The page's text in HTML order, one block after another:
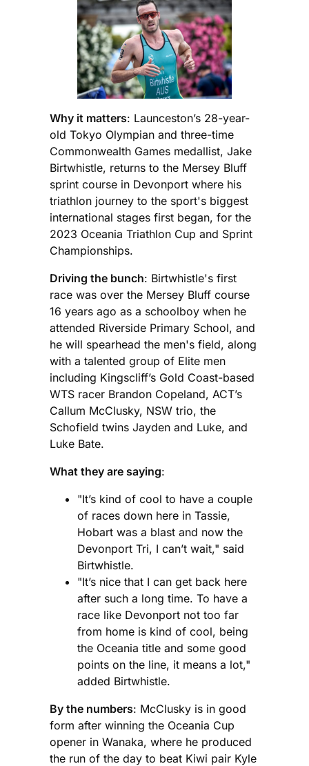
Why it matters: Launceston’s 28-year-
old Tokyo Olympian and three-time
Commonwealth Games medallist, Jake
Birtwhistle, returns to the Mersey Bluff
sprint course in Devonport where his
triathlon journey to the sport's biggest
international stages first began, for the
2023 Oceania Triathlon Cup and Sprint
Championships.
Driving the bunch: Birtwhistle's first
race was over the Mersey Bluff course
16 years ago as a schoolboy when he
attended Riverside Primary School, and
he will spearhead the men's field, along
with a talented group of Elite men
including Kingscliff’s Gold Coast-based
WTS racer Brandon Copeland, ACT’s
Callum McClusky, NSW trio, the
Schofield twins Jayden and Luke, and
Luke Bate.
What they are saying:
"It’s kind of cool to have a couple
of races down here in Tassie,
Hobart was a blast and now the
Devonport Tri, I can’t wait," said
Birtwhistle.
"It’s nice that I can get back here
after such a long time. To have a
race like Devonport not too far
from home is kind of cool, being
the Oceania title and some good
points on the line, it means a lot,"
added Birtwhistle.
By the numbers: McClusky is in good
form after winning the Oceania Cup
opener in Wanaka, where he produced
the run of the day to beat Kiwi pair Kyle